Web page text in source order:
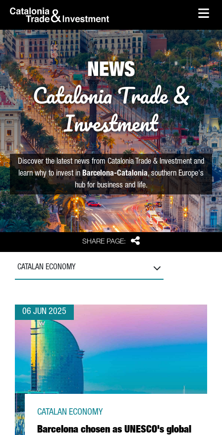
Skip to Main Content
skip-to-content
SHARE PAGE: Share
NEWS
Catalonia Trade &
Investment
Discover the latest news from Catalonia Trade & Investment and
learn why to invest in Barcelona-Catalonia, southern Europe's
hub for business and life.
CATALAN ECONOMY
06 JUN 2025
Barcelona chosen as UNESCO's global
CATALAN ECONOMY